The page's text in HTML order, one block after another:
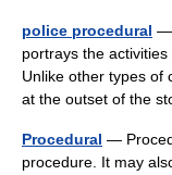
police procedural —
portrays the
Unlike other types of
at the outset of the
Procedural —
procedure. It may